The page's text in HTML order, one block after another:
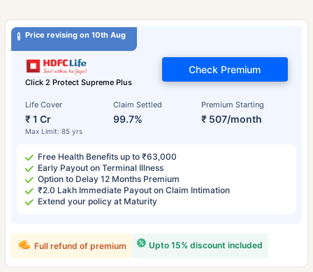
Price revising on 10th Aug
Click 2 Protect Supreme Plus
Life Cover
₹ 1 Cr
Max Limit: 85 yrs
Claim Settled
99.7%
Premium Starting
₹ 507/month
Check Premium
Free Health Benefits up to ₹63,000
Early Payout on Terminal Illness
Option to Delay 12 Months Premium
₹2.0 Lakh Immediate Payout on Claim Intimation
Extend your policy at Maturity
Upto 15% discount included
Full refund of premium